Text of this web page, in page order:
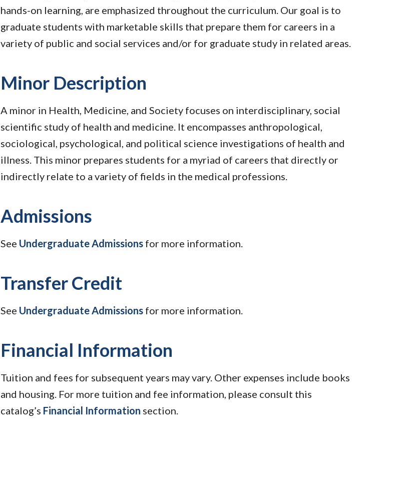
hands-on learning, are emphasized throughout the curriculum. Our goal is to
graduate students with marketable skills that prepare them for careers in a
variety of public and social services and/or for graduate study in related areas.
Minor Description
A minor in Health, Medicine, and Society focuses on interdisciplinary, social
scientific study of health and medicine. It encompasses anthropological,
sociological, psychological, and political science investigations of health and
illness. This minor prepares students for a myriad of careers that directly or
indirectly relate to a variety of fields in the medical professions.
Admissions
See Undergraduate Admissionsfor more information.
Transfer Credit
See Undergraduate Admissions for more information.
Financial Information
Tuition and fees for subsequent years may vary. Other expenses include books
and housing. For more tuition and fee information, please consult this
catalog’s Financial Information section.